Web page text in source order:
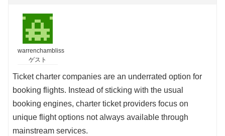
warrenchambliss
ゲスト
Ticket charter companies are an underrated option for
booking flights. Instead of sticking with the usual
booking engines, charter ticket providers focus on
unique flight options not always available through
mainstream services.